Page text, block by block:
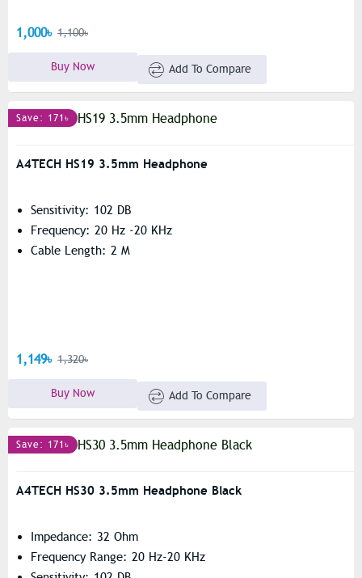
1,000৳ 1,100৳
Buy Now Add To Compare
Save: 171৳
A4TECH HS19 3.5mm Headphone
Sensitivity: 102 DB
Frequency: 20 Hz -20 KHz
Cable Length: 2 M
1,149৳ 1,320৳
Buy Now Add To Compare
Save: 171৳
A4TECH HS30 3.5mm Headphone Black
Impedance: 32 Ohm
Frequency Range: 20 Hz-20 KHz